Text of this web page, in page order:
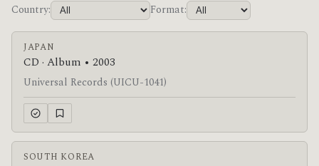
Country: Format:
JAPAN
CD · Album • 2003
Universal Records (UICU-1041)
SOUTH KOREA